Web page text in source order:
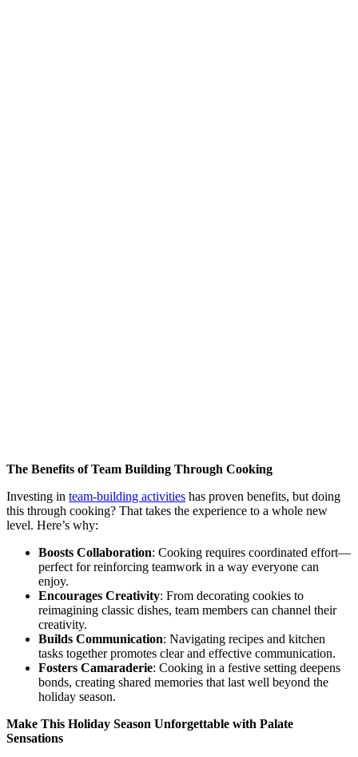
The Benefits of Team Building Through Cooking
Investing in team-building activities has proven benefits, but doing
this through cooking? That takes the experience to a whole new
level. Here’s why:
Boosts Collaboration: Cooking requires coordinated effort—
perfect for reinforcing teamwork in a way everyone can
enjoy.
Encourages Creativity: From decorating cookies to
reimagining classic dishes, team members can channel their
creativity.
Builds Communication: Navigating recipes and kitchen
tasks together promotes clear and effective communication.
Fosters Camaraderie: Cooking in a festive setting deepens
bonds, creating shared memories that last well beyond the
holiday season.
Make This Holiday Season Unforgettable with Palate
Sensations